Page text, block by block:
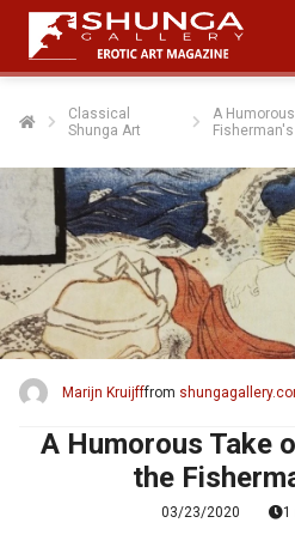
Classical
Shunga Art
A
Marijn Kruijfffrom
A Humorous Take
the
03/23/2020 1
policy
zijn
om
te
Ze